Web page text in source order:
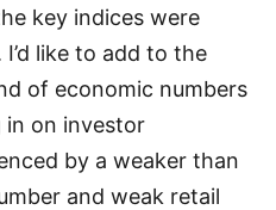
key indices were
like to add to the
of economic numbers
in on investor
by a weaker than
and weak retail